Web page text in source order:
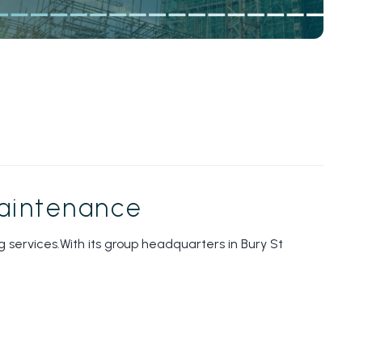
its group headquarters in Bury St